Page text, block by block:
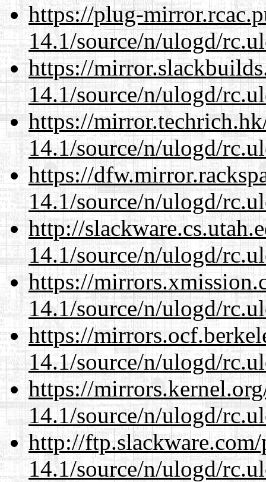
https://plug-
14.1/source/n/ulogd/
https://
14.1/source/n/ulogd/
https://
14.1/source/n/ulogd/
https://
14.1/source/n/ulogd/
http://
14.1/source/n/ulogd/
https://
14.1/source/n/ulogd/
https://
14.1/source/n/ulogd/
https://
14.1/source/n/ulogd/
http://
14.1/source/n/ulogd/